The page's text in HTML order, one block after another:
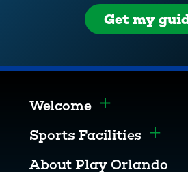
Get my
Welcome Toggle menu
Sports Facilities
About Play Orlando